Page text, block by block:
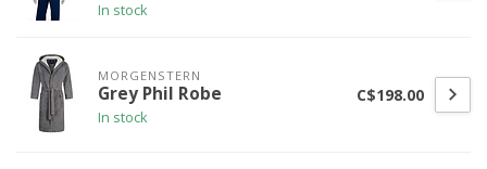
In stock
MORGENSTERN
Grey Phil Robe
In stock
C$198.00